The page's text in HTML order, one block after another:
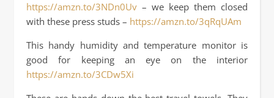
https://amzn.to/3NDn0Uv – we keep them closed
with these press studs – https://amzn.to/3qRqUAm
This handy humidity and temperature monitor is
good for keeping an eye on the interior
https://amzn.to/3CDw5Xi